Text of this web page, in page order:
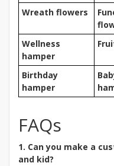
Wreath flowers
Wellness
hamper
Birthday
hamper
FAQs
1. Can you make a
and kid?